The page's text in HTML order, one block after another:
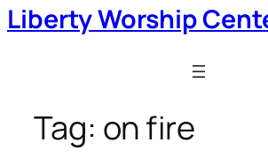
Liberty Worship
Tag: on fire